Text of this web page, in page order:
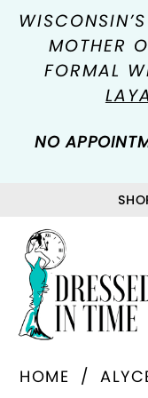
MOTHER
FORMAL
NO
HOME